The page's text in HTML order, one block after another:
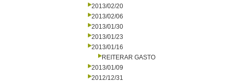
2013/02/20
2013/02/06
2013/01/30
2013/01/23
2013/01/16
REITERAR GASTO
2013/01/09
2012/12/31